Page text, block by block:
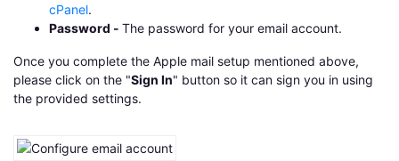
cPanel.
Password - The password for your email account.
Once you complete the Apple mail setup mentioned above,
please click on the "Sign In" button so it can sign you in using
the provided settings.